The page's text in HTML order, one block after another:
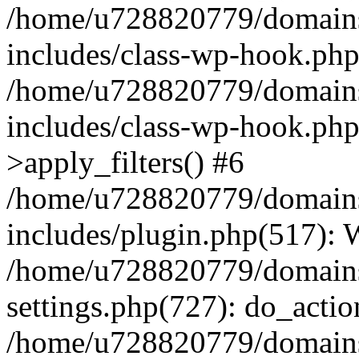
/home/u728820779/
includes/class-wp-
/home/u728820779/
includes/class-wp-
>apply_filters() #6
/home/u728820779/
includes/plugin.php(517):
/home/u728820779/
settings.php(727):
/home/u728820779/